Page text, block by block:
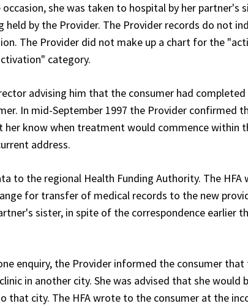
she was taken to hospital by her partner's
by the Provider. The Provider records do not
The Provider did not make up a chart for the
category.
advising him that the consumer had completed
In mid-September 1997 the Provider confirmed
know when treatment would commence within
address.
to the regional Health Funding Authority. The HFA
for transfer of medical records to the new
sister, in spite of the correspondence earlier
enquiry, the Provider informed the consumer
in another city. She was advised that she would
that city. The HFA wrote to the consumer at the